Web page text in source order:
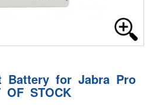
Battery for Jabra Pro
STOCK